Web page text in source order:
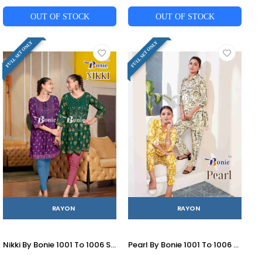
OUT OF STOCK OUT OF STOCK
FULL SET ONLY
RAYON
Nikki By Bonie 1001 To 1006 Series Designer Stylish Fancy Colorful Beautiful Party Wear & Ethnic Wear Collection Rayon Print Tops At Wholesale Price
FULL SET ONLY
RAYON
Pearl By Bonie 1001 To 1006 Designer Stylish Fancy Colorful Beautiful Party Wear & Ethnic Wear Collection Rayon Print Co-Ord At Wholesale Price